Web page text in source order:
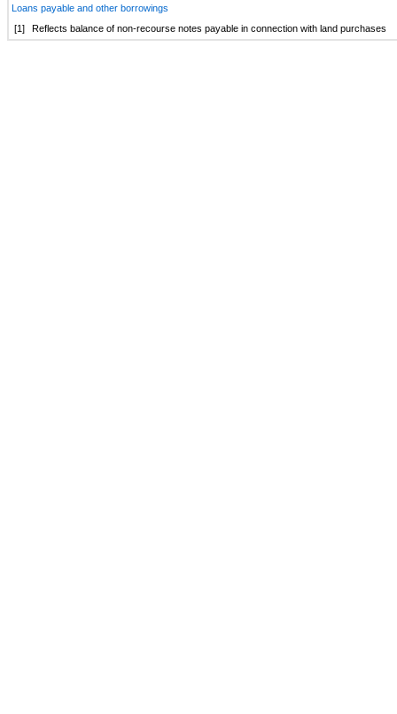
Loans payable and other borrowings
[1]
Reflects balance of non-recourse notes payable in connection with land purchases